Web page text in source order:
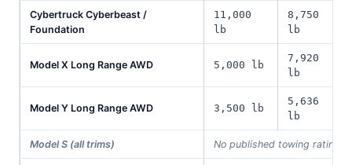
Cybertruck Cyberbeast /
Foundation
11,000
lb
8,750
lb
Model X Long Range AWD 5,000 lb
7,920
lb
Model Y Long Range AWD 3,500 lb
5,636
lb
Model S (all trims) No published towing rating